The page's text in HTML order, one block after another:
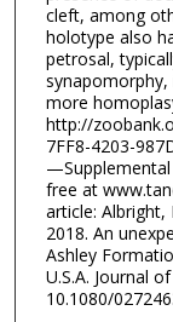
cleft, among
holotype also
petrosal,
more
http://
7FF8-4203-
free at
article: Albright,
2018. An
Ashley
U.S.A. Journal
10.1080/